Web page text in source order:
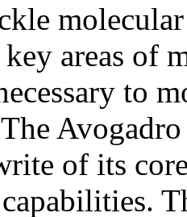
areas of
to
of its